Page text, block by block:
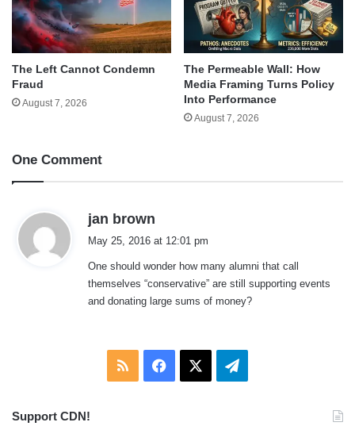
The Left Cannot Condemn
Fraud
August 7, 2026
The Permeable Wall: How
Media Framing Turns Policy
Into Performance
August 7, 2026
One Comment
jan brown
s
:
May 25, 2016 at 12:01 pm
One should wonder how many alumni that call
themselves “conservative” are still supporting events
and donating large sums of money?
RSS Facebook Telegram
Support CDN!